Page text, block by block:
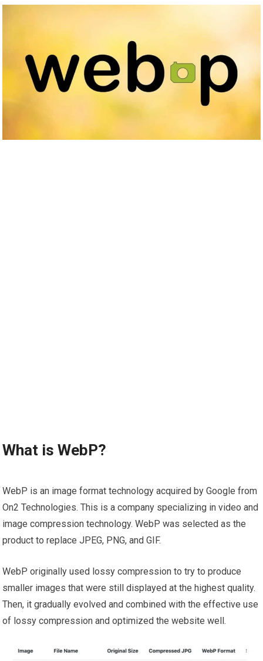
What is WebP?
WebP is an image format technology acquired by Google from
On2 Technologies. This is a company specializing in video and
image compression technology. WebP was selected as the
product to replace JPEG, PNG, and GIF.
WebP originally used lossy compression to try to produce
smaller images that were still displayed at the highest quality.
Then, it gradually evolved and combined with the effective use
of lossy compression and optimized the website well.